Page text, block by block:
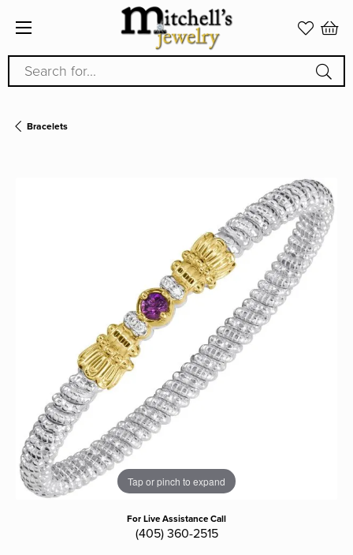
Search for...
Bracelets
Tap or pinch to expand
For Live Assistance Call
(405) 360-2515